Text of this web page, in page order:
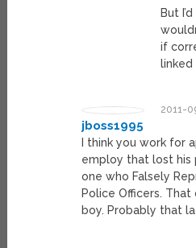
But
if
linked
2011-
jboss1995
I think you work for
employ that lost his
one who Falsely
Police Officers.
boy. Probably that